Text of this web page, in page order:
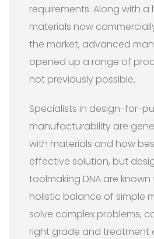
requirements. Along with
materials now
the market, advanced
opened up a range of
not previously possible.
Specialists in design-for-
manufacturability are
with materials and how
effective solution, but
toolmaking DNA are
holistic balance of simple
solve complex problems,
right grade and treatment